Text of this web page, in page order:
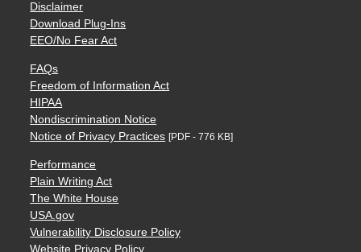
Disclaimer
Download Plug-Ins
EEO/No Fear Act
FAQs
Freedom of Information Act
HIPAA
Nondiscrimination Notice
Notice of Privacy Practices [PDF - 776 KB]
Performance
Plain Writing Act
The White House
USA.gov
Vulnerability Disclosure Policy
Website Privacy Policy